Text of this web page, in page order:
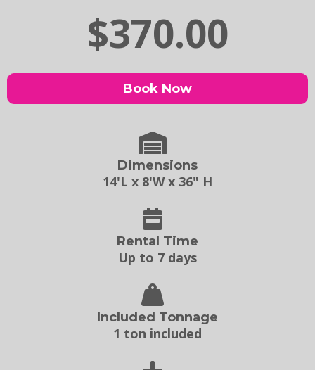
$370.00
Book Now
Dimensions
14'L x 8'W x 36" H
Rental Time
Up to 7 days
Included Tonnage
1 ton included